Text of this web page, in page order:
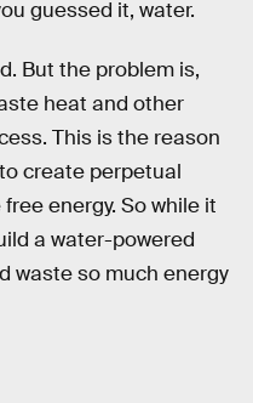
guessed it, water.
But the problem is,
heat and other
This is the reason
create perpetual
energy. So while it
a water-powered
waste so much energy